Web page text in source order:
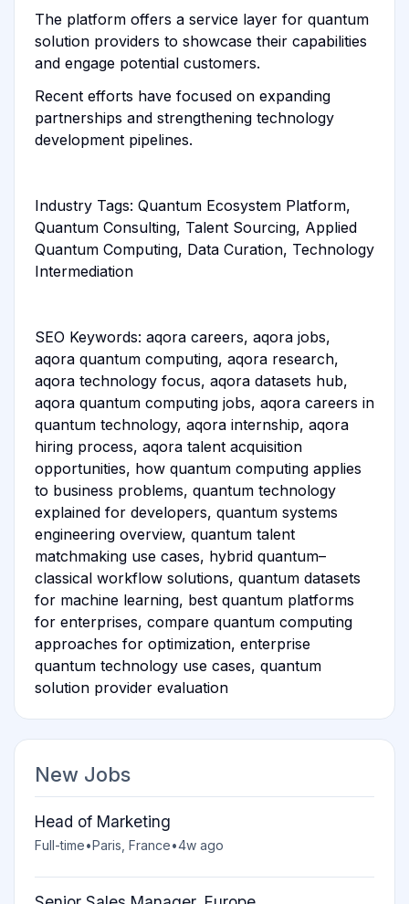
The platform offers a service layer for quantum
solution providers to showcase their capabilities
and engage potential customers.
Recent efforts have focused on expanding
partnerships and strengthening technology
development pipelines.
Industry Tags: Quantum Ecosystem Platform,
Quantum Consulting, Talent Sourcing, Applied
Quantum Computing, Data Curation, Technology
Intermediation
SEO Keywords: aqora careers, aqora jobs,
aqora quantum computing, aqora research,
aqora technology focus, aqora datasets hub,
aqora quantum computing jobs, aqora careers in
quantum technology, aqora internship, aqora
hiring process, aqora talent acquisition
opportunities, how quantum computing applies
to business problems, quantum technology
explained for developers, quantum systems
engineering overview, quantum talent
matchmaking use cases, hybrid quantum–
classical workflow solutions, quantum datasets
for machine learning, best quantum platforms
for enterprises, compare quantum computing
approaches for optimization, enterprise
quantum technology use cases, quantum
solution provider evaluation
New Jobs
Head of Marketing
Full-time•Paris, France•4w ago